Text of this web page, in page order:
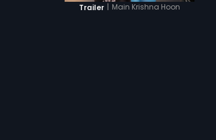
Trailer | Main Krishna Hoon